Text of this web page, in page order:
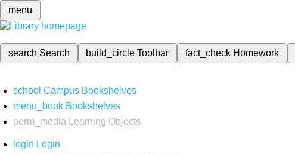
menu
search Search build_circleToolbar fact_check Homework
school Campus Bookshelves
menu_book Bookshelves
perm_media
Learning Objects
login Login